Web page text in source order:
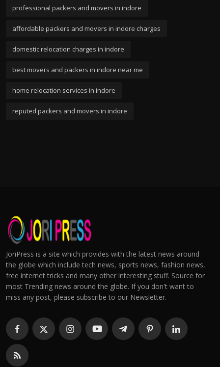
professional packers and movers in indore
affordable packers and movers in indore charges
domestic relocation charges in indore
best movers and packers in indore near me
home relocation services in indore
reputed packers and movers in indore
JoriPress is a site which provides with the latest news around
the globe which include tech news, sports news, fashion news,
free internet tricks and many other interesting stuff. Source for
most Trending news around the globe. If you don't want to
miss any post, please subscribe to our Newsletter.